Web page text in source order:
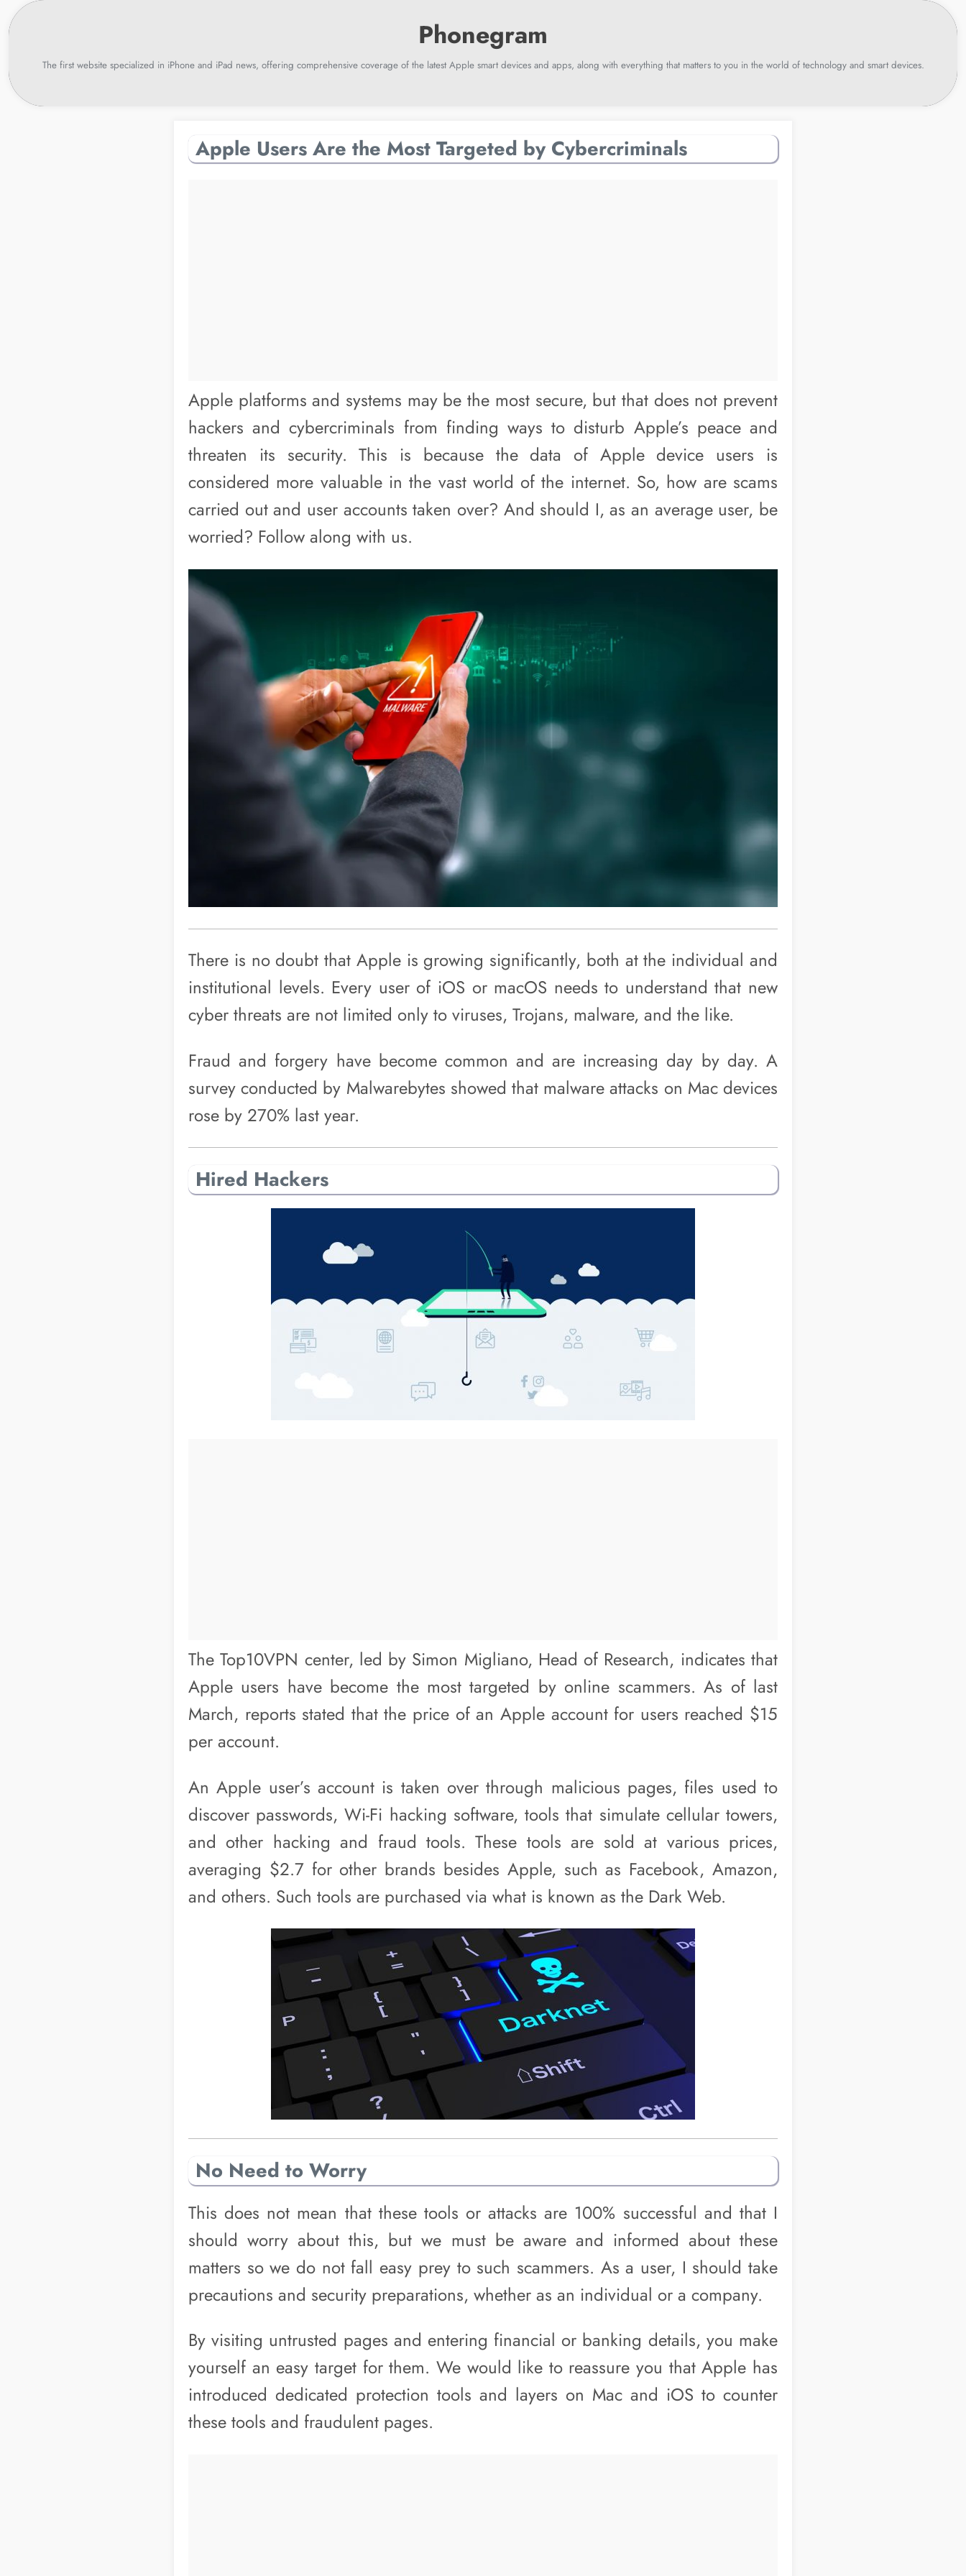
Skip
The first website specialized in iPhone and iPad news, offering comprehensive coverage of the latest Apple smart devices and apps, along with everything that matters to you in the world of technology and smart devices.
Apple Users Are the Most Targeted by Cybercriminals
Apple platforms and systems may be the most secure, but that does not prevent
hackers and cybercriminals from finding ways to disturb Apple’s peace and
threaten its security. This is because the data of Apple device users is
considered more valuable in the vast world of the internet. So, how are scams
carried out and user accounts taken over? And should I, as an average user, be
worried? Follow along with us.
There is no doubt that Apple is growing significantly, both at the individual and
institutional levels. Every user of iOS or macOS needs to understand that new
cyber threats are not limited only to viruses, Trojans, malware, and the like.
Fraud and forgery have become common and are increasing day by day. A
survey conducted by Malwarebytes showed that malware attacks on Mac devices
rose by 270% last year.
Hired Hackers
The Top10VPN center, led by Simon Migliano, Head of Research, indicates that
Apple users have become the most targeted by online scammers. As of last
March, reports stated that the price of an Apple account for users reached $15
per account.
An Apple user’s account is taken over through malicious pages, files used to
discover passwords, Wi-Fi hacking software, tools that simulate cellular towers,
and other hacking and fraud tools. These tools are sold at various prices,
averaging $2.7 for other brands besides Apple, such as Facebook, Amazon,
and others. Such tools are purchased via what is known as the Dark Web.
No Need to Worry
This does not mean that these tools or attacks are 100% successful and that I
should worry about this, but we must be aware and informed about these
matters so we do not fall easy prey to such scammers. As a user, I should take
precautions and security preparations, whether as an individual or a company.
By visiting untrusted pages and entering financial or banking details, you make
yourself an easy target for them. We would like to reassure you that Apple has
introduced dedicated protection tools and layers on Mac and iOS to counter
these tools and fraudulent pages.